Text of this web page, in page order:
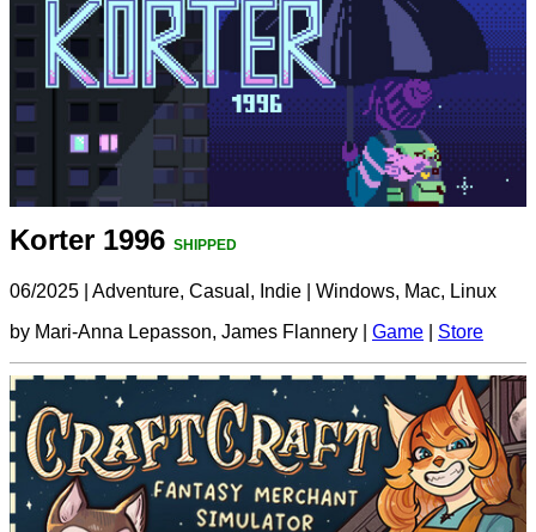
Korter 1996 SHIPPED
06/2025 Adventure, Casual, Indie
Windows, Mac, Linux
by Mari-Anna Lepasson, James Flannery | Game Store